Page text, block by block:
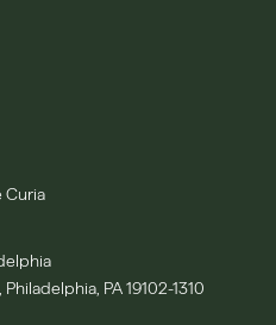
Curia
PA 19102-1310